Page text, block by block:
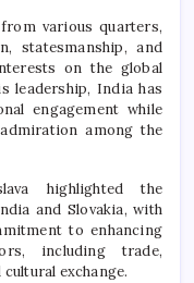
various quarters,
statesmanship, and
on the global
leadership, India has
engagement while
among the
highlighted the
and Slovakia, with
to enhancing
including trade,
exchange.